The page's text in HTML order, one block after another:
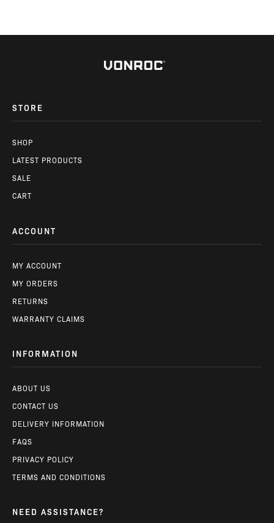
STORE
SHOP
LATEST PRODUCTS
SALE
CART
ACCOUNT
MY ACCOUNT
MY ORDERS
RETURNS
WARRANTY CLAIMS
INFORMATION
ABOUT US
CONTACT US
DELIVERY INFORMATION
FAQS
PRIVACY POLICY
TERMS AND CONDITIONS
NEED ASSISTANCE?